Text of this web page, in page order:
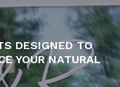
DESIGNED TO
YOUR NATURAL